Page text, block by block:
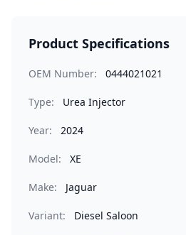
Product Specifications
OEM Number: 0444021021
Type: Urea Injector
Year: 2024
Model: XE
Make: Jaguar
Variant: Diesel Saloon